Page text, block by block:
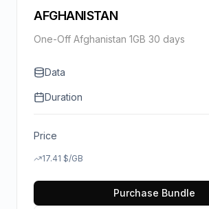
AFGHANISTAN
One-Off Afghanistan 1GB 30 days
Data
Duration
Price
17.41 $/GB
Purchase Bundle